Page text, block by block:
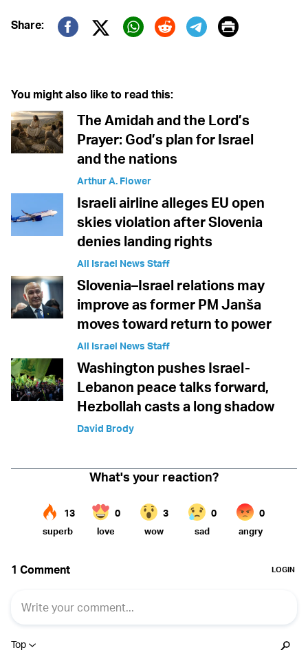
Share:
Twitter (X)
Print
You might also like to read this:
The Amidah and the Lord’s
Prayer: God’s plan for Israel
and the nations
Arthur A. Flower
Israeli airline alleges EU open
skies violation after Slovenia
denies landing rights
All Israel News Staff
Slovenia–Israel relations may
improve as former PM Janša
moves toward return to power
All Israel News Staff
Washington pushes Israel-
Lebanon peace talks forward,
Hezbollah casts a long shadow
David Brody